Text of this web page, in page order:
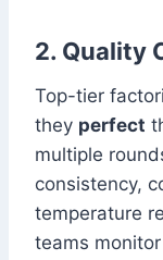
2. Quality
Top-tier
they perfect
multiple
consistency,
temperature
teams